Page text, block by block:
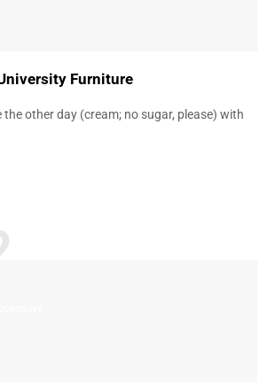
Furniture
other day (cream; no sugar, please) with